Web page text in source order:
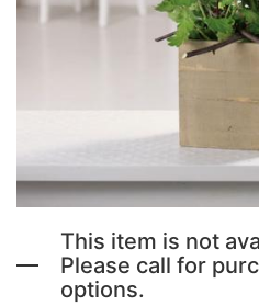
This item is not
Please call for
options.